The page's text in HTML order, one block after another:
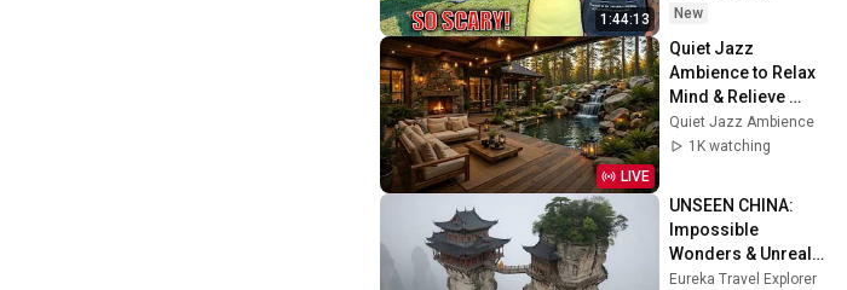
1:44:13
Safe! Needs FIxed!
New
LIVE
Quiet Jazz
Ambience to Relax
Mind & Relieve
Stress | Cozy
Nature Lounge with
Calm
Quiet Jazz Ambience
1K watching
UNSEEN CHINA:
Impossible
Wonders & Unreal
Landscapes | 4K
Eureka Travel Explorer